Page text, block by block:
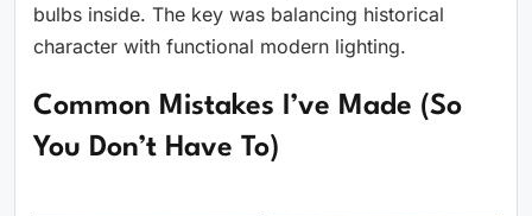
bulbs inside. The key was balancing historical
character with functional modern lighting.
Common Mistakes I’ve Made (So
You Don’t Have To)